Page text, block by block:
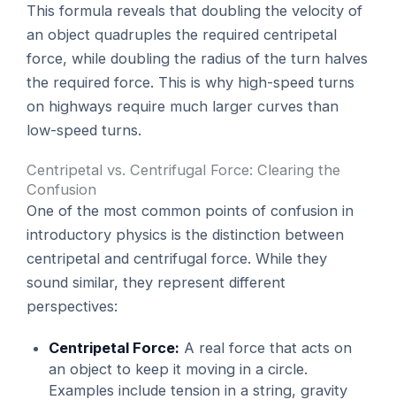
This formula reveals that doubling the velocity of
an object quadruples the required centripetal
force, while doubling the radius of the turn halves
the required force. This is why high-speed turns
on highways require much larger curves than
low-speed turns.
Centripetal vs. Centrifugal Force: Clearing the
Confusion
One of the most common points of confusion in
introductory physics is the distinction between
centripetal and centrifugal force. While they
sound similar, they represent different
perspectives:
Centripetal Force: A real force that acts on
an object to keep it moving in a circle.
Examples include tension in a string, gravity